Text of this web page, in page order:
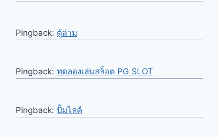
Pingback: ตู้ล่าม
Pingback: ทดลองเล่นสล็อต PG SLOT
Pingback: ปั้มไลค์